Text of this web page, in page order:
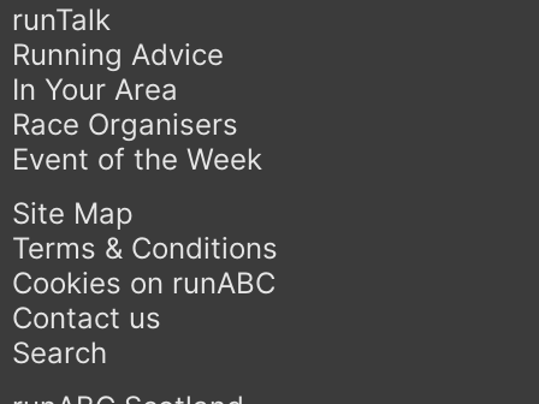
runTalk
Running Advice
In Your Area
Race Organisers
Event of the Week
Site Map
Terms & Conditions
Cookies on runABC
Contact us
Search